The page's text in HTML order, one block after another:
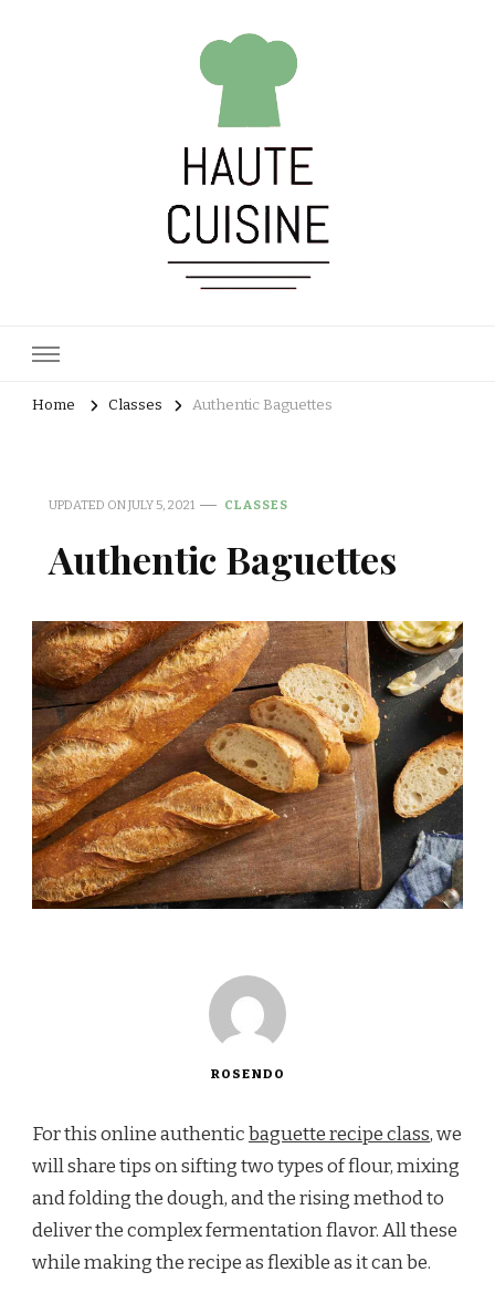
Home Classes Authentic Baguettes
UPDATED ONJULY 5, 2021 CLASSES
Authentic Baguettes
ROSENDO
For this online authenticbaguette recipe class, we
will share tips on sifting two types of flour, mixing
and folding the dough, and the rising method to
deliver the complex fermentation flavor. All these
while making the recipe as flexible as it can be.